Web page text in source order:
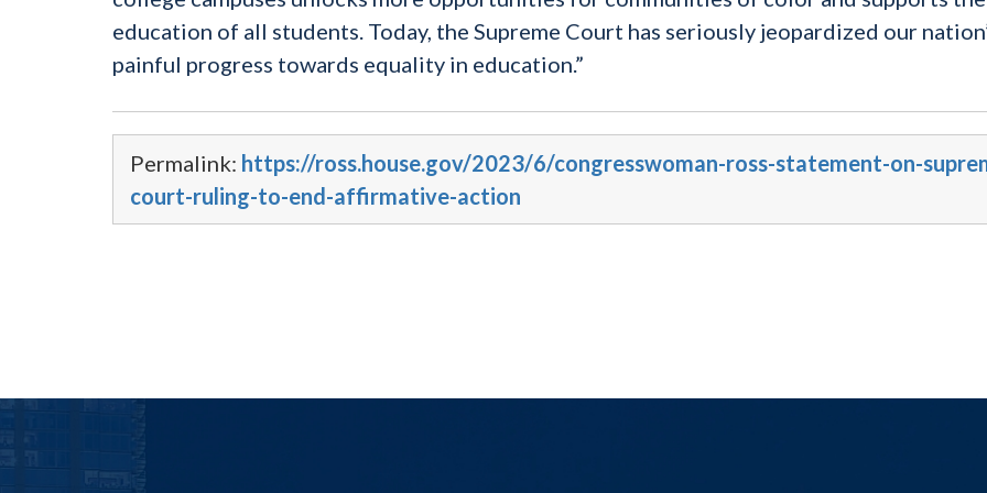
education of all students. Today, the Supreme Court has seriously jeopardized our
painful progress towards equality in education.”
Permalink: https://ross.house.gov/2023/6/congresswoman-ross-statement-on-
court-ruling-to-end-affirmative-action